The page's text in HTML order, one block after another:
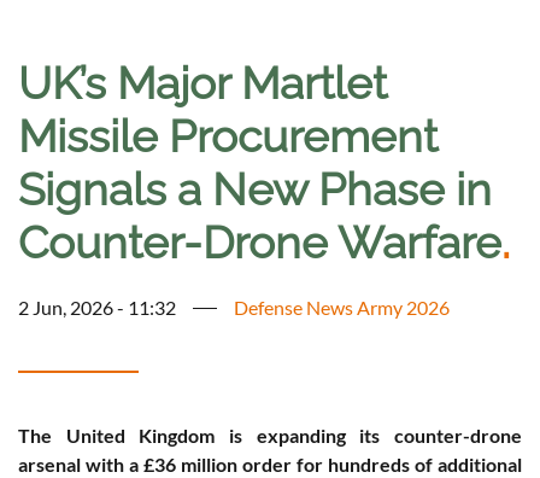
UK’s Major Martlet
Missile Procurement
Signals a New Phase in
Counter-Drone Warfare.
2 Jun, 2026 - 11:32 Defense News Army 2026
The United Kingdom is expanding its counter-drone
arsenal with a £36 million order for hundreds of additional